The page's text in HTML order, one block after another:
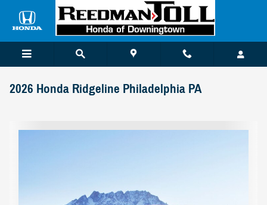
Skip to main content
2026 Honda Ridgeline Philadelphia PA